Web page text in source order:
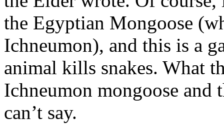
the Egyptian Mongoose
Ichneumon), and this is a
animal kills snakes. What
Ichneumon mongoose and
can’t say.